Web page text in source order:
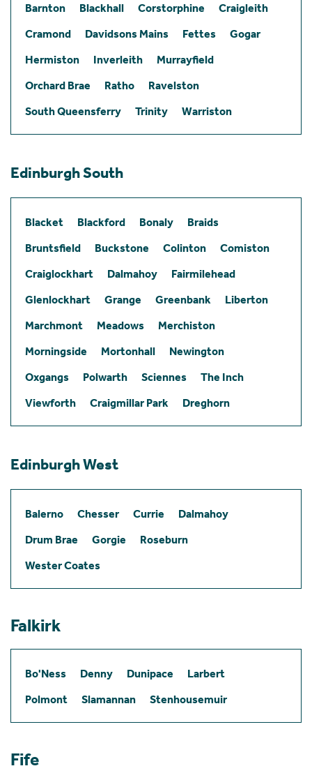
Barnton Blackhall Corstorphine
Craigleith
Cramond
Davidsons Mains Fettes
Gogar
Hermiston
Inverleith
Murrayfield
Orchard Brae
Ratho
Ravelston
South Queensferry
Trinity Warriston
Edinburgh South
Blacket Blackford Bonaly
Braids
Bruntsfield
Buckstone Colinton
Comiston
Craiglockhart
Dalmahoy
Fairmilehead
Glenlockhart
Grange Greenbank
Liberton
Marchmont
Meadows
Merchiston
Morningside
Mortonhall
Newington
Oxgangs
Polwarth Sciennes
The Inch
Viewforth
Craigmillar Park Dreghorn
Edinburgh West
Balerno Chesser Currie
Dalmahoy
Drum Brae
Gorgie
Roseburn
Wester Coates
Falkirk
Bo'Ness Denny Dunipace
Larbert
Polmont
Slamannan Stenhousemuir
Fife